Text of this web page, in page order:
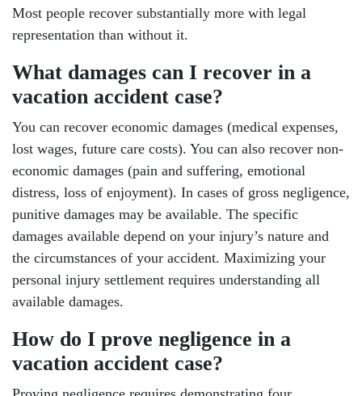
Most people recover substantially more with legal
representation than without it.
What damages can I recover in a
vacation accident case?
You can recover economic damages (medical expenses,
lost wages, future care costs). You can also recover non-
economic damages (pain and suffering, emotional
distress, loss of enjoyment). In cases of gross negligence,
punitive damages may be available. The specific
damages available depend on your injury’s nature and
the circumstances of your accident. Maximizing your
personal injury settlement requires understanding all
available damages.
How do I prove negligence in a
vacation accident case?